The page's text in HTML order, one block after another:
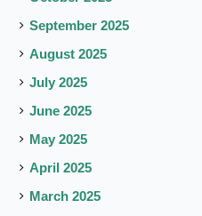
September 2025
August 2025
July 2025
June 2025
May 2025
April 2025
March 2025